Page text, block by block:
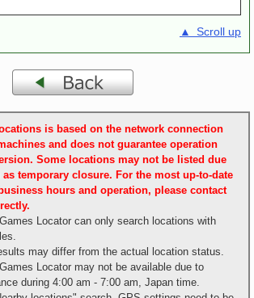
▲ Scroll up
is based on the network connection
and does not guarantee operation
Some locations may not be listed due
temporary closure. For the most up-to-date
hours and operation, please contact
Locator can only search locations with
may differ from the actual location status.
Locator may not be available due to
during 4:00 am - 7:00 am, Japan time.